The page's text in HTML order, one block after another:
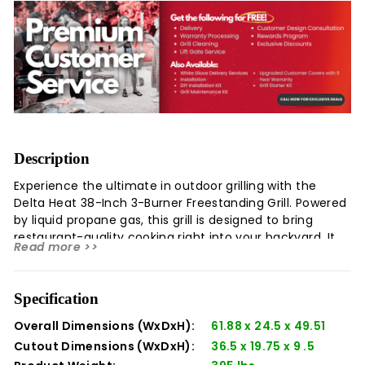
Description
Read more >>
Experience the ultimate in outdoor grilling with the
Delta Heat 38-Inch 3-Burner Freestanding Grill. Powered
by liquid propane gas, this grill is designed to bring
restaurant-quality cooking right into your backyard. It
features three powerful burners that deliver even heat
distribution, ensuring perfectly grilled foods every time.
The grill also comes with a DHGB38-C cover, providing
protection against the elements and prolonging the life
of your grill. With its sleek design and superior
functionality, the Delta Heat 38-Inch 3-Burner
Freestanding Grill is the perfect companion for any
Specification
Overall Dimensions (WxDxH):
61.88 x 24.5 x 49.51
Cutout Dimensions (WxDxH):
36.5 x 19.75 x 9 .5